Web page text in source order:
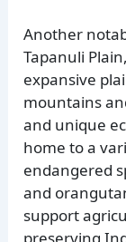
Another
Tapanuli
expansive
mountains
and unique
home to a
endangered
and
support
preserving